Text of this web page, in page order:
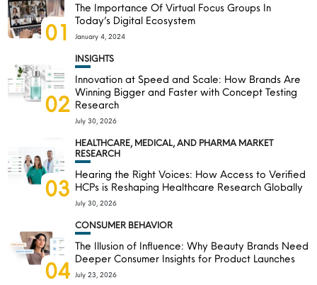
01
The Importance Of Virtual Focus Groups In
Today’s Digital Ecosystem
January 4, 2024
02
INSIGHTS
Innovation at Speed and Scale: How Brands Are
Winning Bigger and Faster with Concept Testing
Research
July 30, 2026
03
HEALTHCARE, MEDICAL, AND PHARMA MARKET
RESEARCH
Hearing the Right Voices: How Access to Verified
HCPs is Reshaping Healthcare Research Globally
July 30, 2026
04
CONSUMER BEHAVIOR
The Illusion of Influence: Why Beauty Brands Need
Deeper Consumer Insights for Product Launches
July 23, 2026